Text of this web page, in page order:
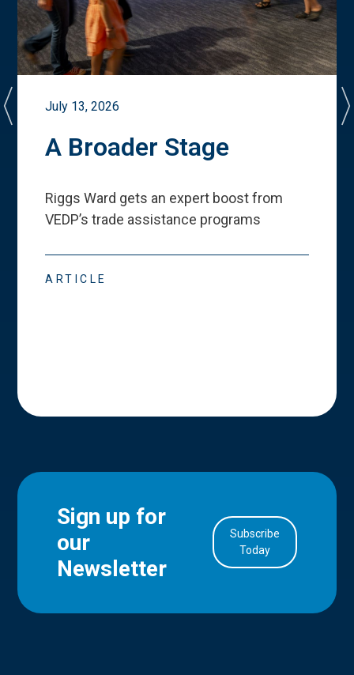
July 13, 2026
A Broader Stage
Riggs Ward gets an expert boost from
VEDP’s trade assistance programs
ARTICLE
Sign up for
our
Newsletter
Subscribe
Today